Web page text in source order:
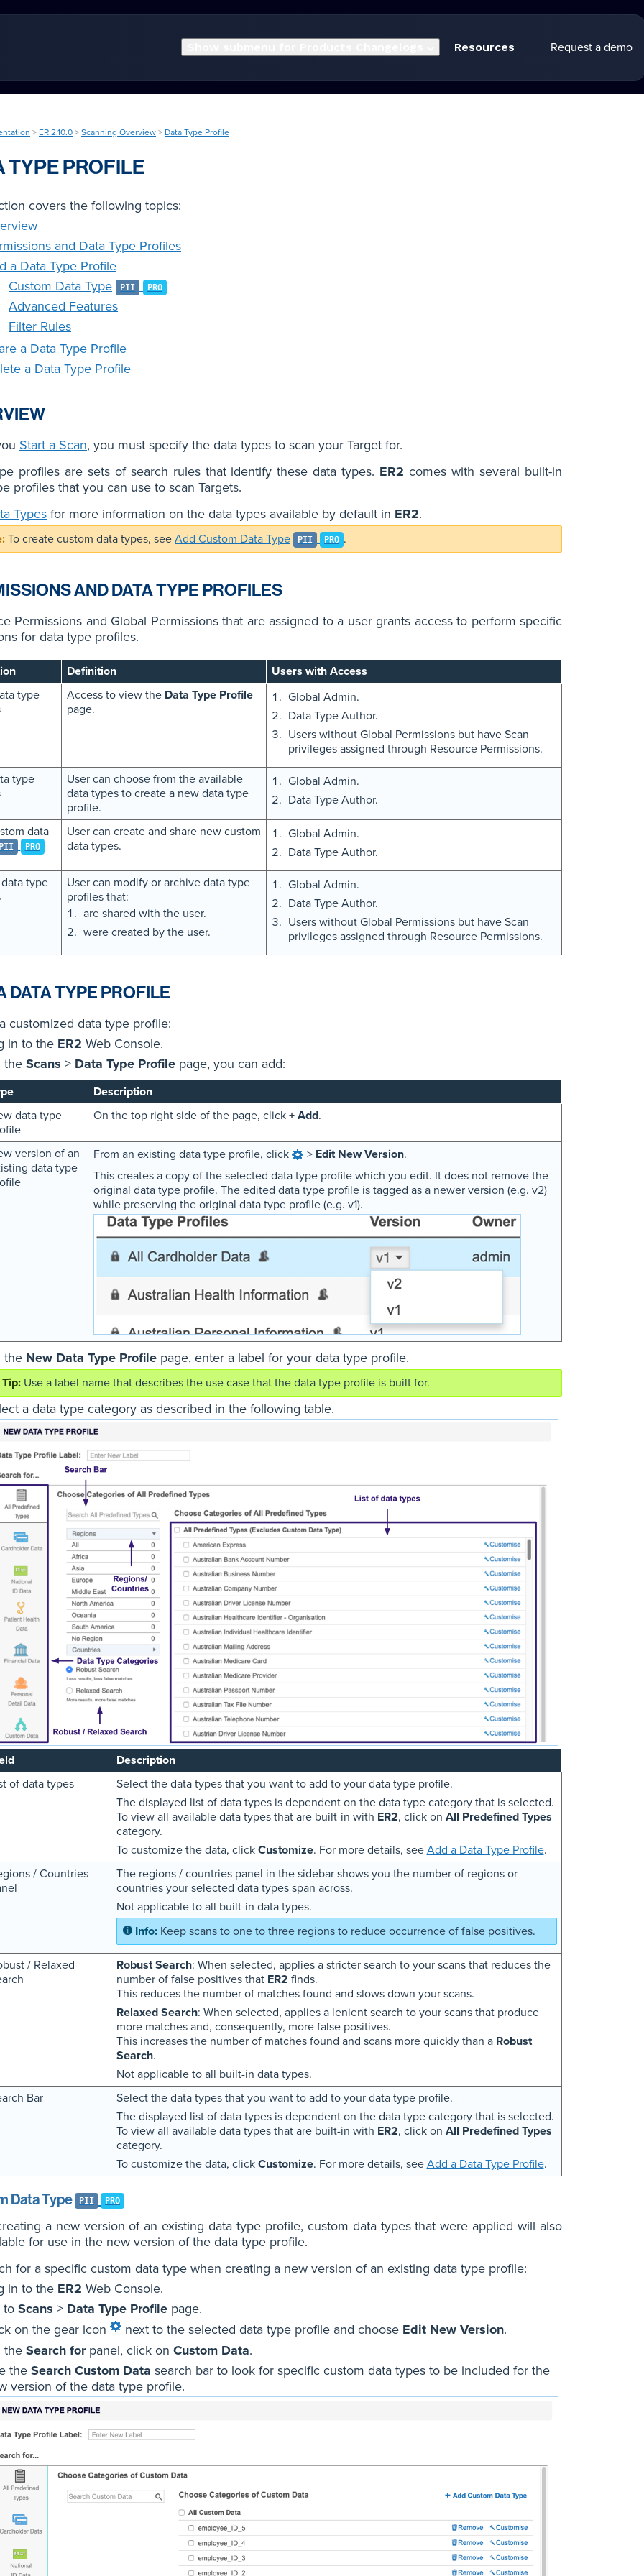
Resources Request a demo
> ER 2.10.0 > Scanning Overview > Data Type Profile
TYPE PROFILE
covers the following topics:
and Data Type Profiles
a Data Type Profile
Custom Data Type
PII PRO
Advanced Features
Filter Rules
a Data Type Profile
a Data Type Profile
Start a Scan, you must specify the data types to scan your Target for.
profiles are sets of search rules that identify these data types. ER2 comes with several built-in
profiles that you can use to scan Targets.
Types for more information on the data types available by default in ER2.
To create custom data types, see Add Custom Data Type PII PRO .
AND DATA TYPE PROFILES
Permissions and Global Permissions that are assigned to a user grants access to perform specific
for data type profiles.
Definition
Users with Access
type
Access to view the Data Type Profile
page.
Global Admin.
Data Type Author.
Users without Global Permissions but have Scan
privileges assigned through Resource Permissions.
type
User can choose from the available
data types to create a new data type
profile.
Global Admin.
Data Type Author.
data
PII PRO
User can create and share new custom
data types.
Global Admin.
Data Type Author.
type
User can modify or archive data type
profiles that:
are shared with the user.
were created by the user.
Global Admin.
Data Type Author.
Users without Global Permissions but have Scan
privileges assigned through Resource Permissions.
DATA TYPE PROFILE
customized data type profile:
in to the ER2 Web Console.
the Scans > Data Type Profile page, you can add:
Description
data type
On the top right side of the page, click + Add.
version of an
data type
From an existing data type profile, click > Edit New Version.
This creates a copy of the selected data type profile which you edit. It does not remove the
original data type profile. The edited data type profile is tagged as a newer version (e.g. v2)
while preserving the original data type profile (e.g. v1).
the New Data Type Profile page, enter a label for your data type profile.
Use a label name that describes the use case that the data type profile is built for.
a data type category as described in the following table.
Description
of data types
Select the data types that you want to add to your data type profile.
The displayed list of data types is dependent on the data type category that is selected.
To view all available data types that are built-in with ER2, click on All Predefined Types
category.
To customize the data, click Customize. For more details, see Add a Data Type Profile.
/ Countries
The regions / countries panel in the sidebar shows you the number of regions or
countries your selected data types span across.
Not applicable to all built-in data types.
Keep scans to one to three regions to reduce occurrence of false positives.
/ Relaxed
Robust Search: When selected, applies a stricter search to your scans that reduces the
number of false positives that ER2 finds.
This reduces the number of matches found and slows down your scans.
Relaxed Search: When selected, applies a lenient search to your scans that produce
more matches and, consequently, more false positives.
This increases the number of matches found and scans more quickly than a Robust
Search.
Not applicable to all built-in data types.
Bar
Select the data types that you want to add to your data type profile.
The displayed list of data types is dependent on the data type category that is selected.
To view all available data types that are built-in with ER2, click on All Predefined Types
category.
To customize the data, click Customize. For more details, see Add a Data Type Profile.
Data Type PII PRO
a new version of an existing data type profile, custom data types that were applied will also
for use in the new version of the data type profile.
for a specific custom data type when creating a new version of an existing data type profile:
in to the ER2 Web Console.
to Scans > Data Type Profile page.
on the gear icon
next to the selected data type profile and choose Edit New Version.
the Search forpanel, click on Custom Data.
the Search Custom Data search bar to look for specific custom data types to be included for the
version of the data type profile.